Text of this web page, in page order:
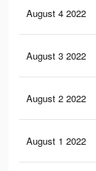
August 4 2022
August 3 2022
August 2 2022
August 1 2022